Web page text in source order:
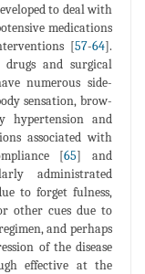
to deal with
medications
[57-64].
and surgical
numerous side-
sensation, brow-
hypertension and
associated with
[65] and
administrated
to forget fulness,
other cues due to
and perhaps
of the disease
effective at the